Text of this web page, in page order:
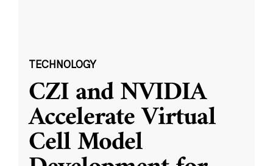
TECHNOLOGY
CZI and NVIDIA
Accelerate Virtual
Cell Model